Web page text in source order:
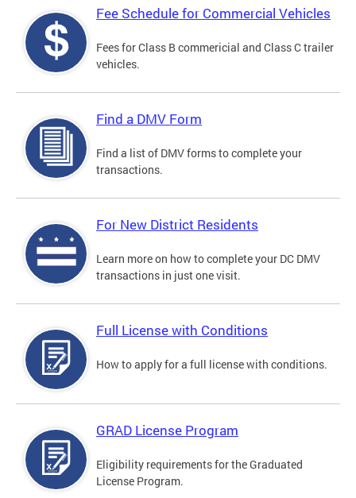
Fee Schedule for Commercial Vehicles
Fees for Class B commericial and Class C trailer
vehicles.
Find a DMV Form
Find a list of DMV forms to complete your
transactions.
For New District Residents
Learn more on how to complete your DC DMV
transactions in just one visit.
Full License with Conditions
How to apply for a full license with conditions.
GRAD License Program
Eligibility requirements for the Graduated
License Program.